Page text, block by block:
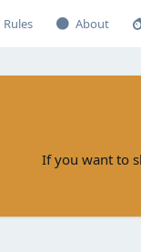
Rules About
If you want to